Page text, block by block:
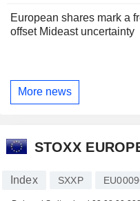
European shares mark a
offset Mideast uncertainty
More news
STOXX
Index SXXP